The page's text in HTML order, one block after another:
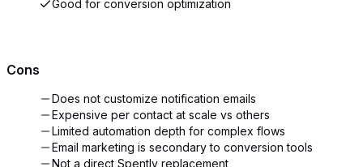
Good for conversion optimization
Cons
Does not customize notification emails
Expensive per contact at scale vs others
Limited automation depth for complex flows
Email marketing is secondary to conversion tools
Not a direct Spently replacement